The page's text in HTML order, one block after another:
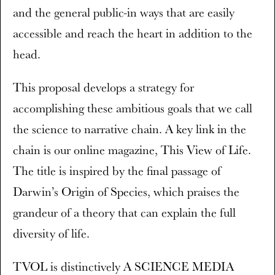
and the general public-in ways that are easily
accessible and reach the heart in addition to the
head.
This proposal develops a strategy for
accomplishing these ambitious goals that we call
the science to narrative chain. A key link in the
chain is our online magazine, This View of Life.
The title is inspired by the final passage of
Darwin’s Origin of Species, which praises the
grandeur of a theory that can explain the full
diversity of life.
TVOL is distinctively A SCIENCE MEDIA